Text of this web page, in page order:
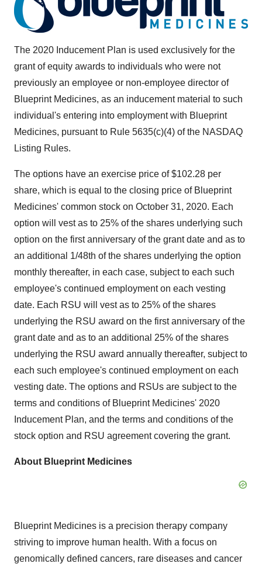
The 2020 Inducement Plan is used exclusively for the
grant of equity awards to individuals who were not
previously an employee or non-employee director of
Blueprint Medicines, as an inducement material to such
individual's entering into employment with Blueprint
Medicines, pursuant to Rule 5635(c)(4) of the NASDAQ
Listing Rules.
The options have an exercise price of$102.28 per
share, which is equal to the closing price of Blueprint
Medicines' common stock on October 31, 2020. Each
option will vest as to 25% of the shares underlying such
option on the first anniversary of the grant date and as to
an additional 1/48th of the shares underlying the option
monthly thereafter, in each case, subject to each such
employee's continued employment on each vesting
date. Each RSU will vest as to 25% of the shares
underlying the RSU award on the first anniversary of the
grant date and as to an additional 25% of the shares
underlying the RSU award annually thereafter, subject to
each such employee's continued employment on each
vesting date. The options and RSUs are subject to the
terms and conditions of Blueprint Medicines' 2020
Inducement Plan, and the terms and conditions of the
stock option and RSU agreement covering the grant.
About Blueprint Medicines
Blueprint Medicines is a precision therapy company
striving to improve human health. With a focus on
genomically defined cancers, rare diseases and cancer